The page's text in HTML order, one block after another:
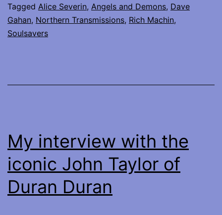
Soulsavers
at
Tagged Alice Severin, Angels and Demons, Dave
Gahan, Northern Transmissions, Rich Machin,
Soulsavers
My interview with the
iconic John Taylor of
Duran Duran